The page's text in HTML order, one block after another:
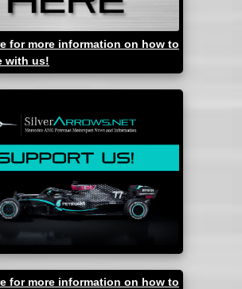
for more information on how to
with us!
for more information on how to